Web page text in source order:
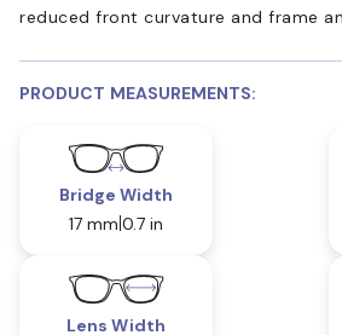
reduced front curvature and frame
PRODUCT MEASUREMENTS:
Bridge Width
17 mm 0.7 in
Lens Width